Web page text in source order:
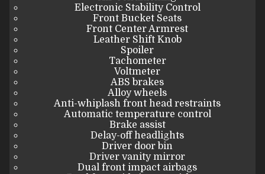
Electronic Stability Control
Front Bucket Seats
Front Center Armrest
Leather Shift Knob
Spoiler
Tachometer
Voltmeter
ABS brakes
Alloy wheels
Anti-whiplash front head restraints
Automatic temperature control
Brake assist
Delay-off headlights
Driver door bin
Driver vanity mirror
Dual front impact airbags